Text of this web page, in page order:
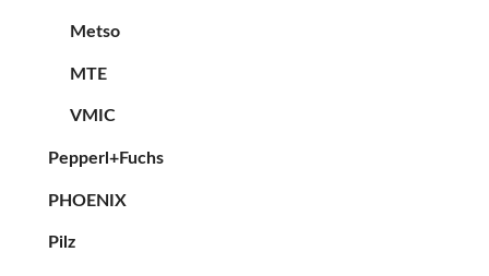
Metso
MTE
VMIC
Pepperl+Fuchs
PHOENIX
Pilz